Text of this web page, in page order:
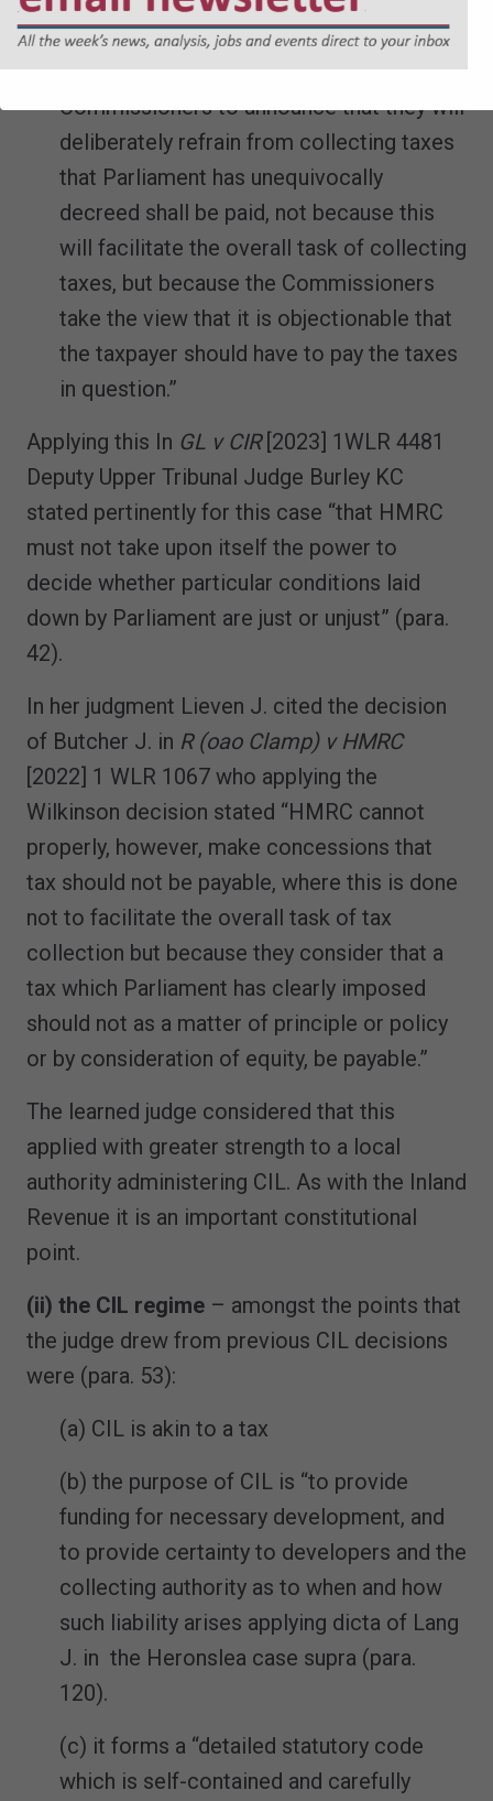
principle we do not see how section 1 of
the TMA can authorise the
Commissioners to announce that they will
deliberately refrain from collecting taxes
that Parliament has unequivocally
decreed shall be paid, not because this
will facilitate the overall task of collecting
taxes, but because the Commissioners
take the view that it is objectionable that
the taxpayer should have to pay the taxes
in question.”
Applying this In GL v CIR[2023] 1WLR 4481
Deputy Upper Tribunal Judge Burley KC
stated pertinently for this case “that HMRC
must not take upon itself the power to
decide whether particular conditions laid
down by Parliament are just or unjust” (para.
42).
In her judgment Lieven J. cited the decision
of Butcher J. in R (oao Clamp) v HMRC
[2022] 1 WLR 1067 who applying the
Wilkinson decision stated “HMRC cannot
properly, however, make concessions that
tax should not be payable, where this is done
not to facilitate the overall task of tax
collection but because they consider that a
tax which Parliament has clearly imposed
should not as a matter of principle or policy
or by consideration of equity, be payable.”
The learned judge considered that this
applied with greater strength to a local
authority administering CIL. As with the Inland
Revenue it is an important constitutional
point.
(ii) the CIL regime – amongst the points that
the judge drew from previous CIL decisions
were (para. 53):
(a) CIL is akin to a tax
(b) the purpose of CIL is “to provide
funding for necessary development, and
to provide certainty to developers and the
collecting authority as to when and how
such liability arises applying dicta of Lang
J. in the Heronslea case supra (para.
120).
(c) it forms a “detailed statutory code
which is self-contained and carefully